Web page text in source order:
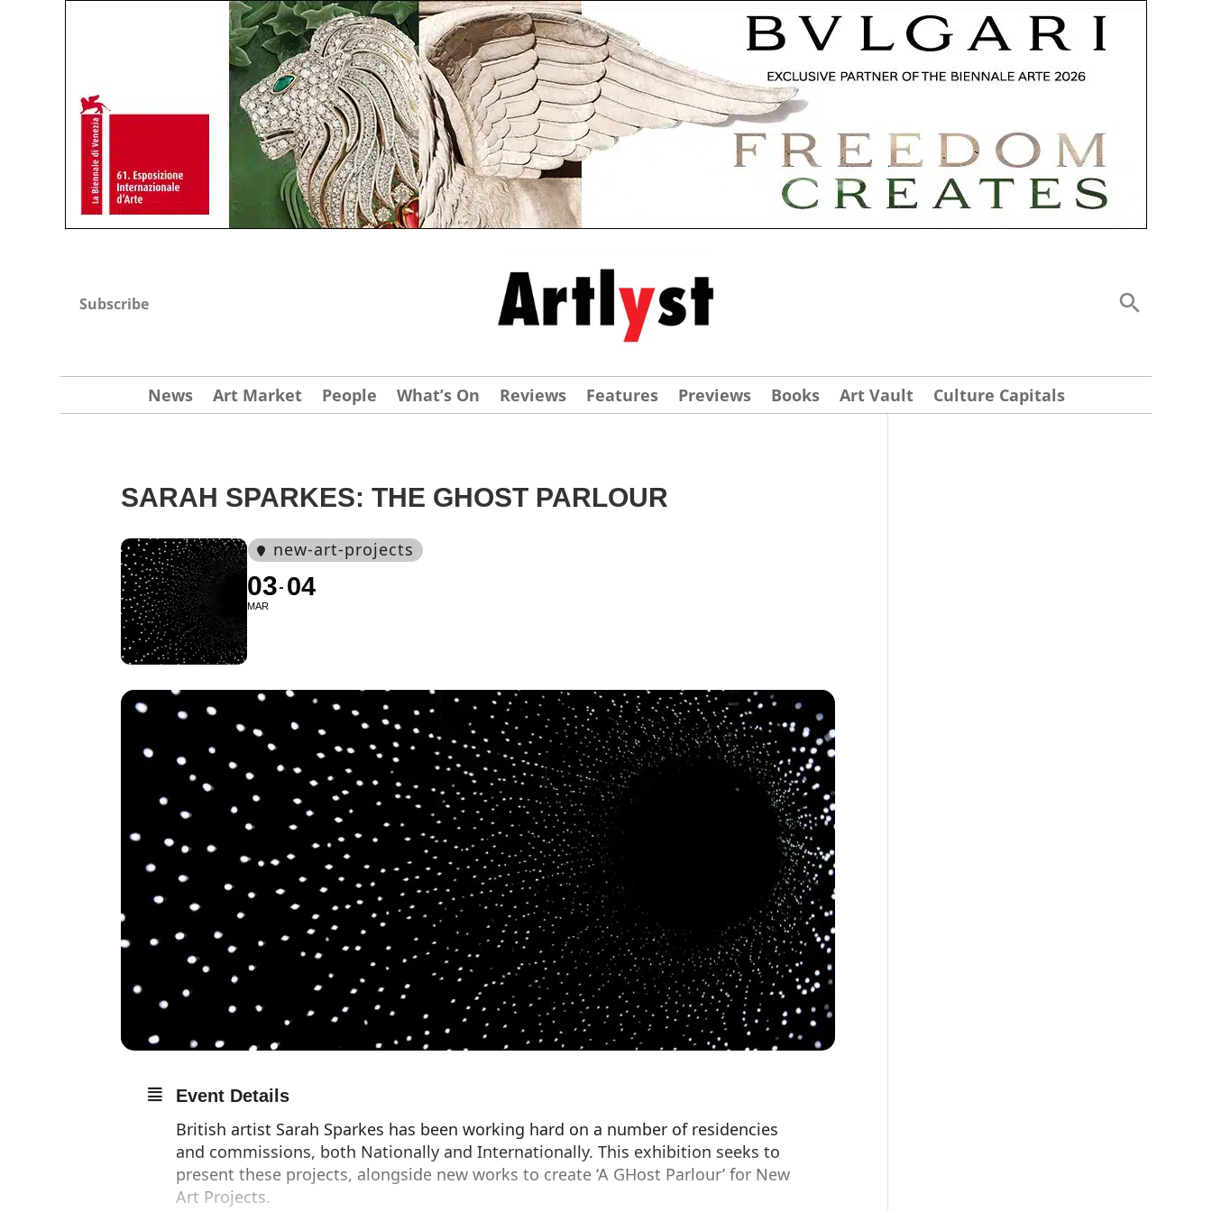
Subscribe
News Art Market People What’s On Reviews Features Previews Books Art Vault Culture Capitals
SARAH SPARKES: THE GHOST PARLOUR
new-art-projects
03
MAR
04
Event Details
British artist Sarah Sparkes has been working hard on a number of residencies
and commissions, both Nationally and Internationally. This exhibition seeks to
present these projects, alongside new works to create ‘A GHost Parlour’ for New
Art Projects.